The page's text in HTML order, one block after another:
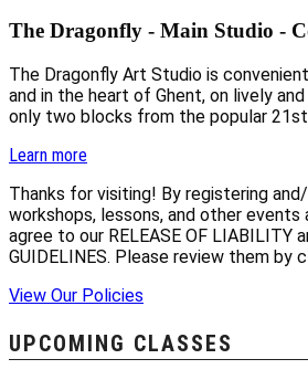
The Dragonfly - Main Studio -
The Dragonfly Art Studio is
and in the heart of Ghent, on lively
only two blocks from the popular
Learn more
Thanks for visiting! By registering
workshops, lessons, and other events
agree to our RELEASE OF LIABILITY
GUIDELINES. Please review them by
View Our Policies
UPCOMING CLASSES